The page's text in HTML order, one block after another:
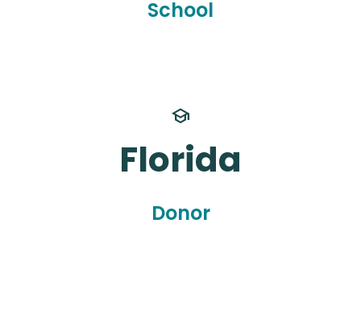
School
school
Florida
Donor